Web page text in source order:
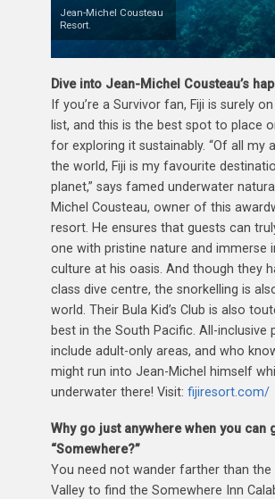
Jean-Michel Cousteau
Resort.
Dive into Jean-Michel Cousteau’s
If you’re a Survivor fan, Fiji is surely
list, and this is the best spot to place
for exploring it sustainably. “Of all my
the world, Fiji is my favourite
planet,” says famed underwater
Michel Cousteau, owner of this
resort. He ensures that guests can
one with pristine nature and immerse
culture at his oasis. And though they
class dive centre, the snorkelling is
world. Their Bula Kid’s Club is also
best in the South Pacific. All-inclusive
include adult-only areas, and who
might run into Jean-Michel himself
underwater there! Visit: fijiresort.com/
Why go just anywhere when you can
“Somewhere?”
You need not wander farther than the
Valley to find the Somewhere Inn